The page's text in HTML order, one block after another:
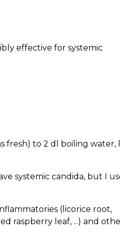
effective for systemic
fresh) to 2 dl boiling water,
systemic candida, but I
(licorice root,
raspberry leaf, ...) and